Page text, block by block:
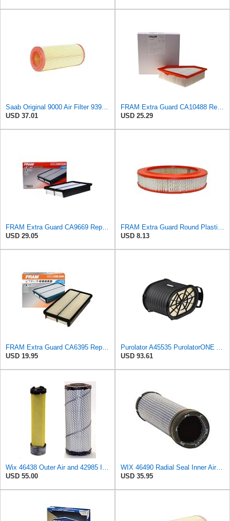
USD 37.01
USD 25.29
USD 29.05
USD 8.13
USD 19.95
USD 93.61
USD 55.00
WIX 46490 Radial Seal Inner Air Filter
USD 35.95